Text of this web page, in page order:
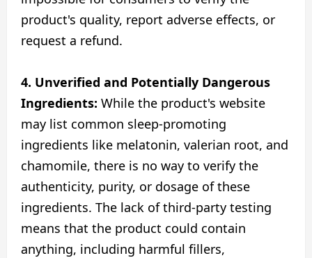
product's quality, report adverse effects, or
request a refund.
4. Unverified and Potentially Dangerous
Ingredients: While the product's website
may list common sleep-promoting
ingredients like melatonin, valerian root, and
chamomile, there is no way to verify the
authenticity, purity, or dosage of these
ingredients. The lack of third-party testing
means that the product could contain
anything, including harmful fillers,